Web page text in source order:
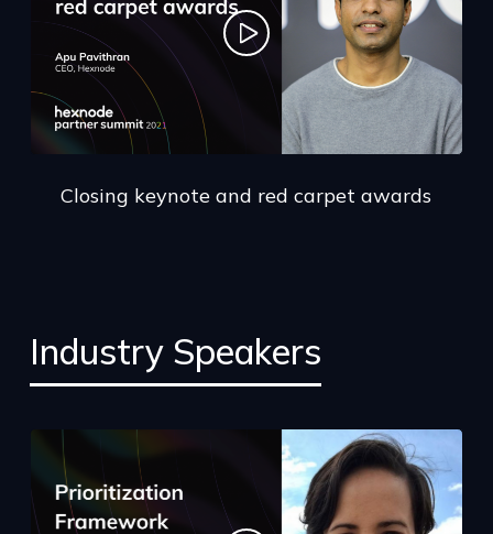
Closing keynote and red carpet awards
Industry Speakers